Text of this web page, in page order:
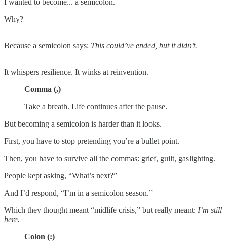
Why?
Because a semicolon says: This could’ve ended, but it didn’t.
It whispers resilience. It winks at reinvention.
Comma (,)
Take a breath. Life continues after the pause.
But becoming a semicolon is harder than it looks.
First, you have to stop pretending you’re a bullet point.
Then, you have to survive all the commas: grief, guilt, gaslighting.
People kept asking, “What’s next?”
And I’d respond, “I’m in a semicolon season.”
Which they thought meant “midlife crisis,” but really meant: I’m still
here.
Colon (:)